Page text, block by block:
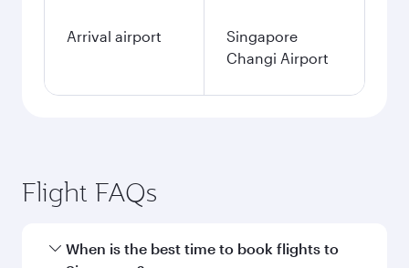
Arrival airport
Singapore
Changi Airport
Flight FAQs
When is the best time to book flights to